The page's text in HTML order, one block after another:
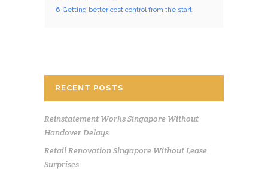
6 Getting better cost control from the start
RECENT POSTS
Reinstatement Works Singapore Without
Handover Delays
Retail Renovation Singapore Without Lease
Surprises